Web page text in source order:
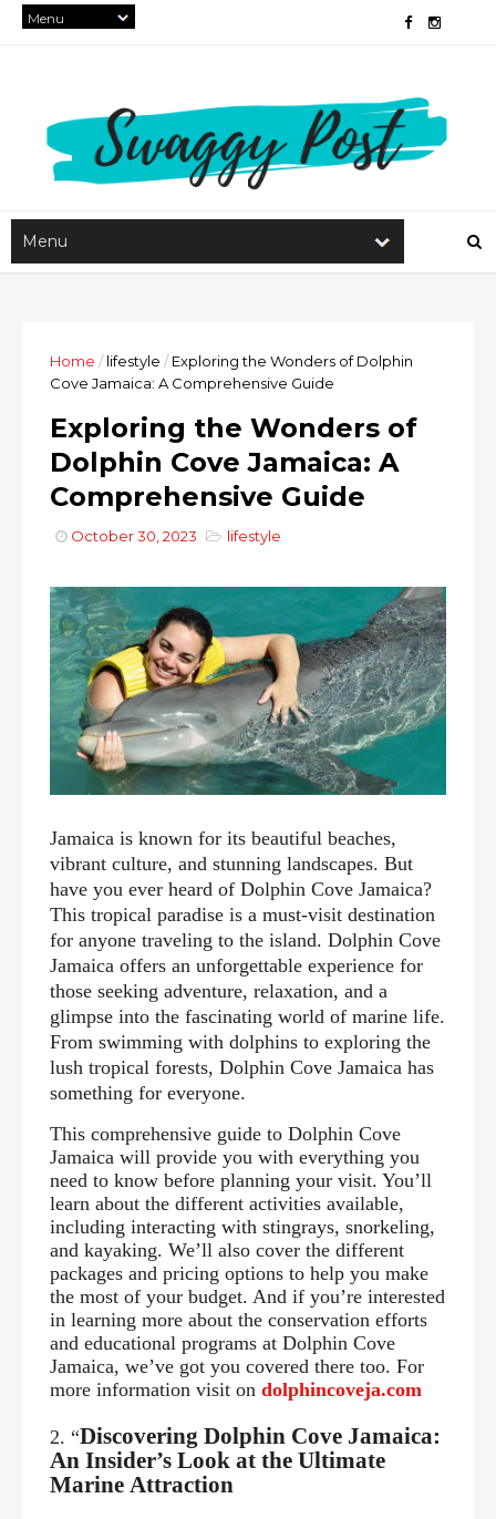
Home / lifestyle / Exploring the Wonders of Dolphin
Cove Jamaica: A Comprehensive Guide
Exploring the Wonders of
Dolphin Cove Jamaica: A
Comprehensive Guide
October 30, 2023 lifestyle
Jamaica is known for its beautiful beaches,
vibrant culture, and stunning landscapes. But
have you ever heard of Dolphin Cove Jamaica?
This tropical paradise is a must-visit destination
for anyone traveling to the island. Dolphin Cove
Jamaica offers an unforgettable experience for
those seeking adventure, relaxation, and a
glimpse into the fascinating world of marine life.
From swimming with dolphins to exploring the
lush tropical forests, Dolphin Cove Jamaica has
something for everyone.
This comprehensive guide to Dolphin Cove
Jamaica will provide you with everything you
need to know before planning your visit. You’ll
learn about the different activities available,
including interacting with stingrays, snorkeling,
and kayaking. We’ll also cover the different
packages and pricing options to help you make
the most of your budget. And if you’re interested
in learning more about the conservation efforts
and educational programs at Dolphin Cove
Jamaica, we’ve got you covered there too. For
more information visit on dolphincoveja.com
2. “Discovering Dolphin Cove Jamaica:
An Insider’s Look at the Ultimate
Marine Attraction